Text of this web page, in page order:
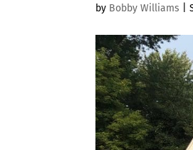
by Bobby Williams |